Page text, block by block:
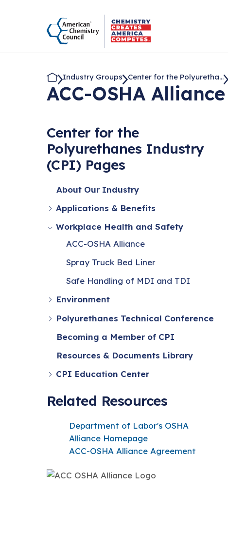
Industry Groups Center for the Polyuretha...
ACC-OSHA Alliance
Center for the
Polyurethanes Industry
(CPI) Pages
About Our Industry
Applications & Benefits
Workplace Health and Safety
ACC-OSHA Alliance
Spray Truck Bed Liner
Safe Handling of MDI and TDI
Environment
Polyurethanes Technical Conference
Becoming a Member of CPI
Resources & Documents Library
CPI Education Center
Related Resources
Department of Labor's OSHA
Alliance Homepage
ACC-OSHA Alliance Agreement